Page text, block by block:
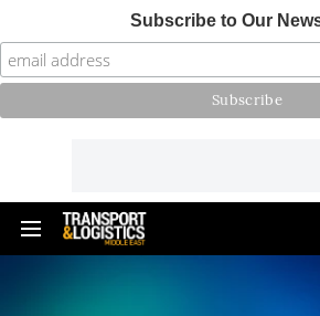
Subscribe to Our